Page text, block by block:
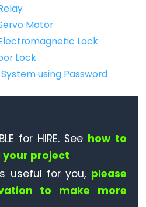
Motor
Lock
Lock
using Password
for HIRE. See how to
your project
useful for you, please
to make more